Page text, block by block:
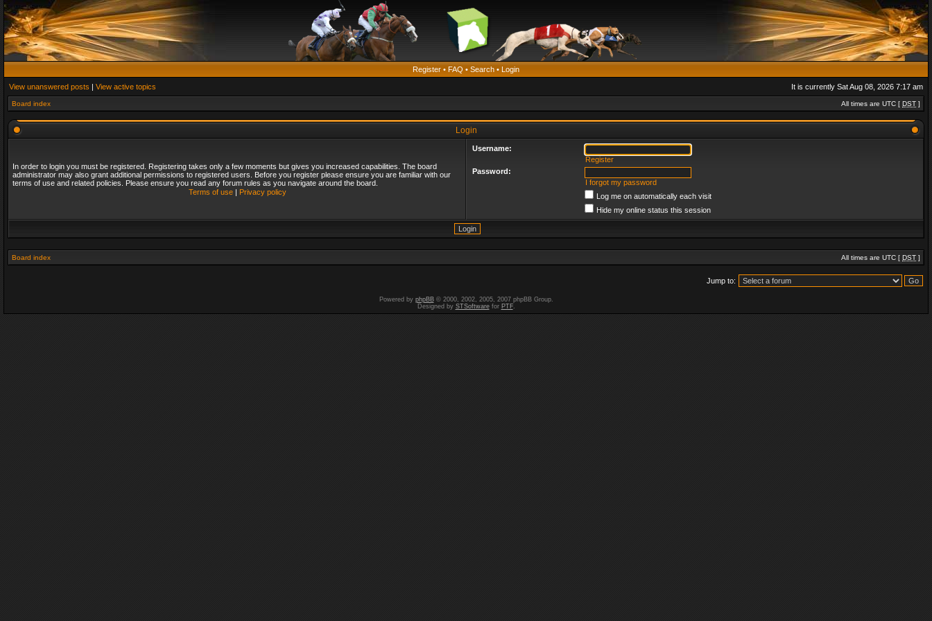
Register • FAQ • Search • Login
View unanswered posts | View active topics It is currently Sat Aug 08, 2026 7:17 am
Board index All times are UTC [ DST ]
Login
In order to login you must be registered. Registering takes only a few moments but gives you increased capabilities. The board
administrator may also grant additional permissions to registered users. Before you register please ensure you are familiar with our
terms of use and related policies. Please ensure you read any forum rules as you navigate around the board.
Terms of use| Privacy policy
Username:
Register
Password:
I forgot my password
Log me on automatically each visit
Hide my online status this session
Board index All times are UTC [ DST ]
Jump to:
Powered by phpBB© 2000, 2002, 2005, 2007 phpBB Group.
Designed by STSoftwarefor PTF.